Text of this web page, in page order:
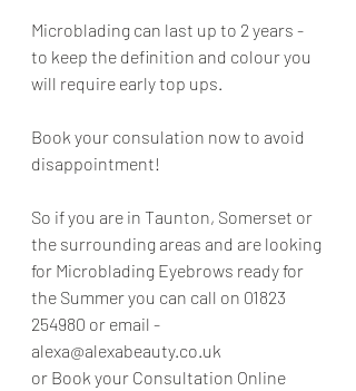
Microblading can last up to 2 years -
to keep the definition and colour you
will require early top ups.
Book your consulation now to avoid
disappointment!
So if you are in Taunton, Somerset or
the surrounding areas and are looking
for Microblading Eyebrows ready for
the Summer you can call on 01823
254980 or email -
alexa@alexabeauty.co.uk
or Book your Consultation Online